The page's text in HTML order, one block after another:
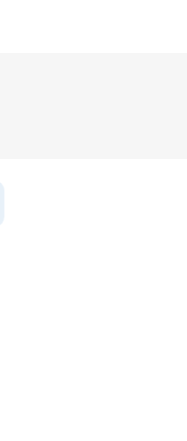
website you consent to all